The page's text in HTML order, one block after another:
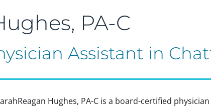
PA-C
Assistant in
Hughes, PA-C is a board-certified